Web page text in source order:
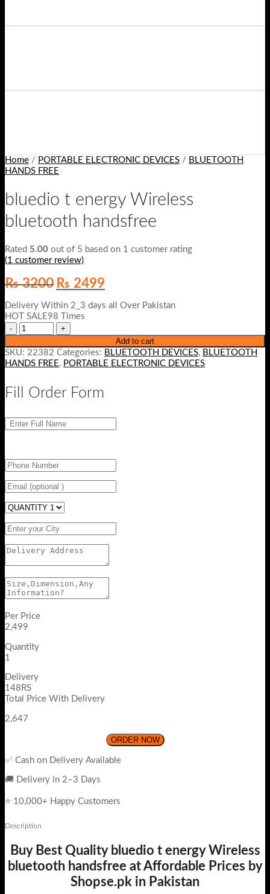
Home / PORTABLE ELECTRONIC DEVICES / BLUETOOTH
HANDS FREE
bluedio t energy Wireless
bluetooth handsfree
Rated 5.00 out of 5 based on 1 customer rating
(1 customer review)
₨3200 Original
price
was:
₨ 3200.
₨ 2499Current
price
Delivery Within 2_3 days all Over Pakistan
HOT SALE98 Times
Add to cart
SKU: 22382 Categories: BLUETOOTH DEVICES, BLUETOOTH
HANDS FREE, PORTABLE ELECTRONIC DEVICES
Fill Order Form
Per Price
2,499
Quantity
1
Delivery
148RS
Total Price With Delivery
2,647
ORDER NOW
✅ Cash on Delivery Available
🚚 Delivery in 2–3 Days
⭐ 10,000+ Happy Customers
Description
Buy Best Quality bluedio t energy Wireless
bluetooth handsfree at Affordable Prices by
Shopse.pk in Pakistan